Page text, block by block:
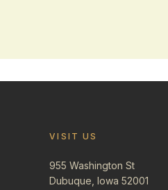
VISIT US
955 Washington St
Dubuque, Iowa 52001